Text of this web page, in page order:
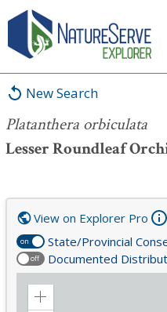
New Search
Platanthera orbiculata
Lesser Roundleaf
Platanthera orbiculata
on State/Provincial
off Documented
View on Explorer Pro
Zoom